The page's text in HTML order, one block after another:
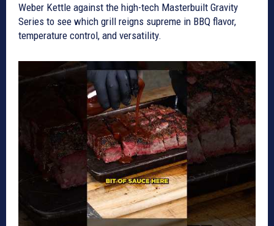
Weber Kettle against the high-tech Masterbuilt Gravity
Series to see which grill reigns supreme in BBQ flavor,
temperature control, and versatility.